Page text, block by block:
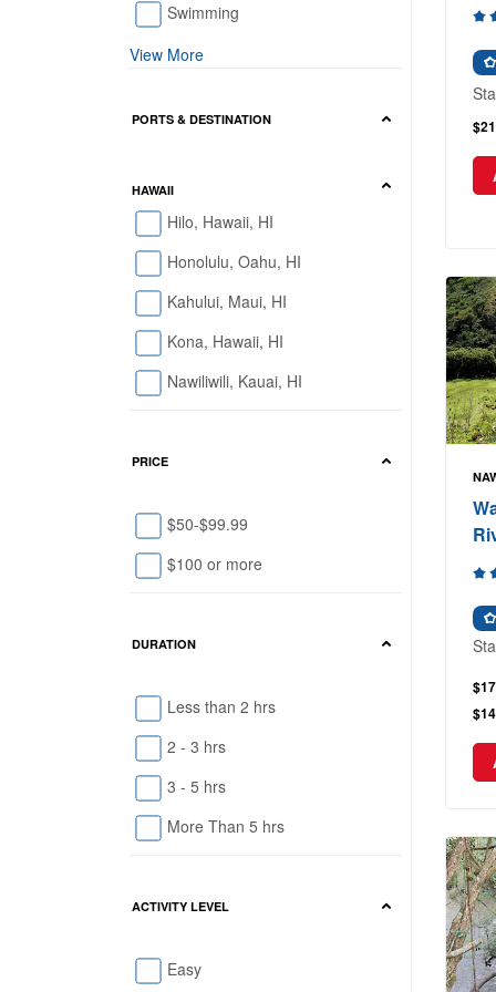
Swimming
View More
PORTS & DESTINATION
HAWAII
Hilo, Hawaii, HI
Honolulu, Oahu, HI
Kahului, Maui, HI
Kona, Hawaii, HI
Nawiliwili, Kauai, HI
PRICE
$50-$99.99
$100 or more
DURATION
Less than 2 hrs
2 - 3 hrs
3 - 5 hrs
More Than 5 hrs
ACTIVITY LEVEL
Easy